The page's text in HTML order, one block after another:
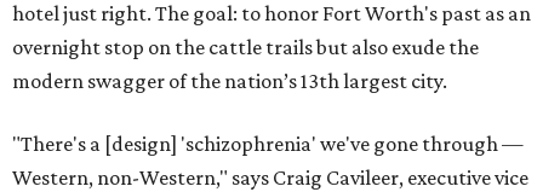
hotel just right. The goal: to honor Fort Worth's past as an
overnight stop on the cattle trails but also exude the
modern swagger of the nation’s 13th largest city.
"There's a [design] 'schizophrenia' we've gone through —
Western, non-Western," says Craig Cavileer, executive vice